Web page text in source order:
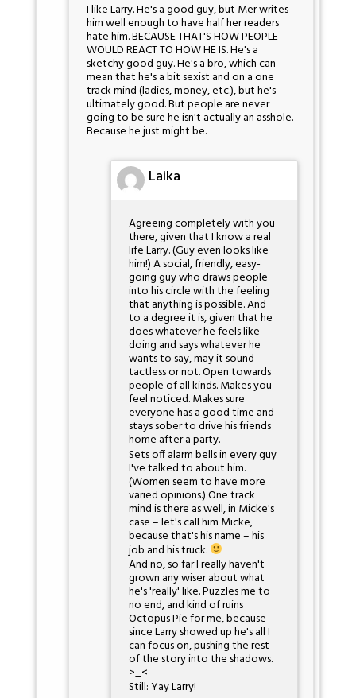
I like Larry. He's a good guy, but Mer writes
him well enough to have half her readers
hate him. BECAUSE THAT'S HOW PEOPLE
WOULD REACT TO HOW HE IS. He's a
sketchy good guy. He's a bro, which can
mean that he's a bit sexist and on a one
track mind (ladies, money, etc.), but he's
ultimately good. But people are never
going to be sure he isn't actually an asshole.
Because he just might be.
Laika
Agreeing completely with you
there, given that I know a real
life Larry. (Guy even looks like
him!) A social, friendly, easy-
going guy who draws people
into his circle with the feeling
that anything is possible. And
to a degree it is, given that he
does whatever he feels like
doing and says whatever he
wants to say, may it sound
tactless or not. Open towards
people of all kinds. Makes you
feel noticed. Makes sure
everyone has a good time and
stays sober to drive his friends
home after a party.
Sets off alarm bells in every guy
I've talked to about him.
(Women seem to have more
varied opinions.) One track
mind is there as well, in Micke's
case – let's call him Micke,
because that's his name – his
job and his truck.
And no, so far I really haven't
grown any wiser about what
he's 'really' like. Puzzles me to
no end, and kind of ruins
Octopus Pie for me, because
since Larry showed up he's all I
can focus on, pushing the rest
of the story into the shadows.
>_<
Still: Yay Larry!